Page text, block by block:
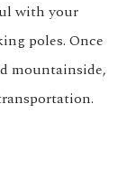
with your
poles. Once
mountainside,